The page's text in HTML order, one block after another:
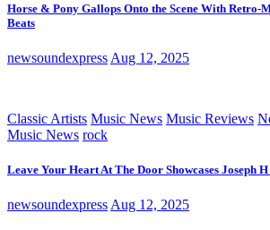
Horse & Pony Gallops Onto the Scene With Retro-
Beats
newsoundexpress Aug 12, 2025
Classic Artists Music News Music Reviews
Music News rock
Leave Your Heart At The Door Showcases Joseph H
newsoundexpress Aug 12, 2025